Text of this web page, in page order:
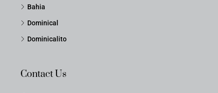
Bahia
Dominical
Dominicalito
Contact Us